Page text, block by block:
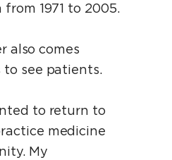
1971 to 2005.
also comes
see patients.
to return to
medicine
My